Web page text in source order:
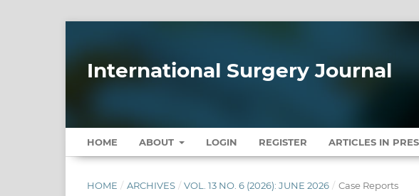
International Surgery Journal
HOME ABOUT LOGIN REGISTER ARTICLES IN
HOME / ARCHIVES / VOL. 13 NO. 6 (2026): JUNE 2026 / Case Reports